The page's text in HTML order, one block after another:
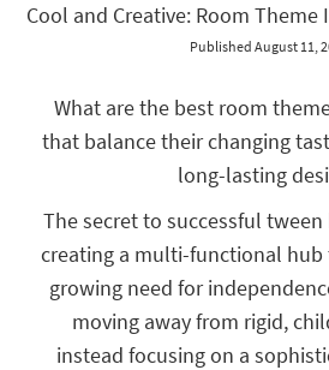
key
look
Trending
Kids +
Teens
Decor
Bedding
Cool and Creative: Room Theme
Published August 11,
What are the best room
that balance their changing
long-lasting
The secret to successful
creating a multi-functional
growing need for
moving away from rigid,
instead focusing on a